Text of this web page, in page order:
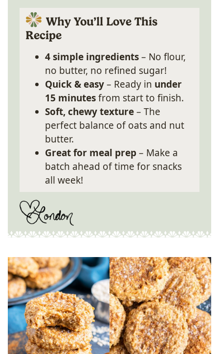
Why You’ll Love This
Recipe
4 simple ingredients– No flour,
no butter, no refined sugar!
Quick & easy– Ready in under
15 minutesfrom start to finish.
Soft, chewy texture– The
perfect balance of oats and nut
butter.
Great for meal prep– Make a
batch ahead of time for snacks
all week!